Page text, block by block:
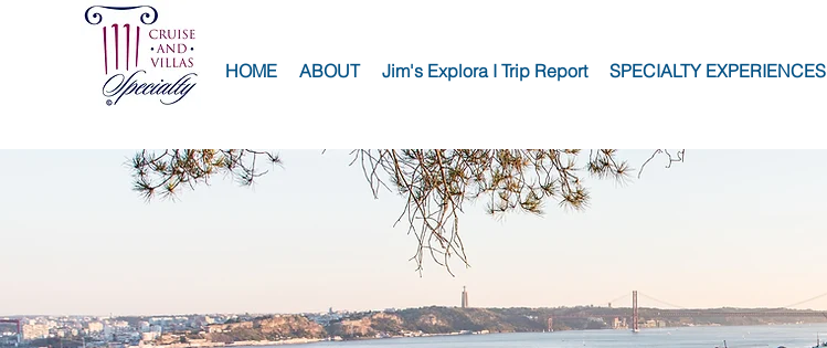
HOME ABOUT Jim's Explora I Trip Report SPECIALTY EXPERIENCES